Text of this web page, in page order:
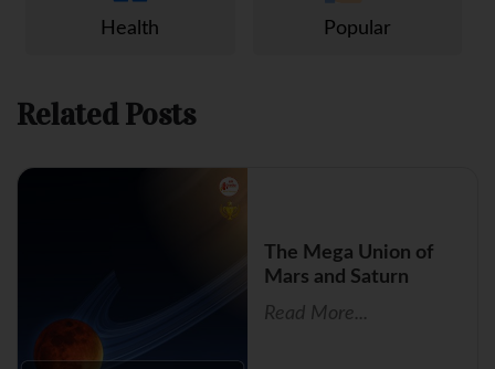
Health Popular
Related Posts
The Mega Union of
Mars and Saturn
Read More...